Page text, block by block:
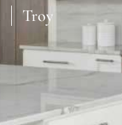
Troy